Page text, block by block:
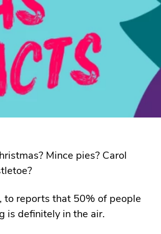
Mince pies? Carol
to reports that 50% of people
is definitely in the air.